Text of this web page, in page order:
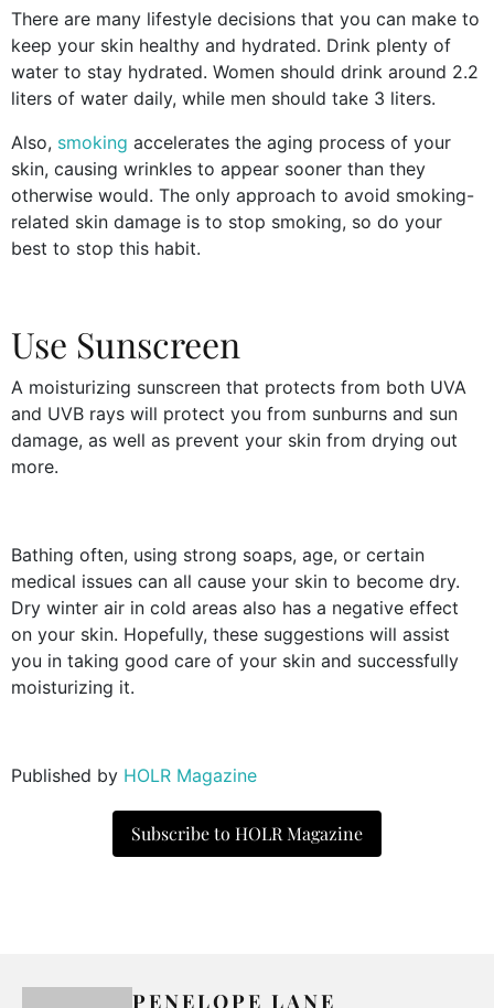
There are many lifestyle decisions that you can make to
keep your skin healthy and hydrated. Drink plenty of
water to stay hydrated. Women should drink around 2.2
liters of water daily, while men should take 3 liters.
Also, smoking accelerates the aging process of your
skin, causing wrinkles to appear sooner than they
otherwise would. The only approach to avoid smoking-
related skin damage is to stop smoking, so do your
best to stop this habit.
Use Sunscreen
A moisturizing sunscreen that protects from both UVA
and UVB rays will protect you from sunburns and sun
damage, as well as prevent your skin from drying out
more.
Bathing often, using strong soaps, age, or certain
medical issues can all cause your skin to become dry.
Dry winter air in cold areas also has a negative effect
on your skin. Hopefully, these suggestions will assist
you in taking good care of your skin and successfully
moisturizing it.
Published by HOLR Magazine
Subscribe to HOLR Magazine
PENELOPE LANE